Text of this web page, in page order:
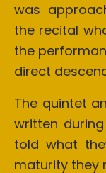
was
the recital
the
direct
The quintet
written
told what
maturity they